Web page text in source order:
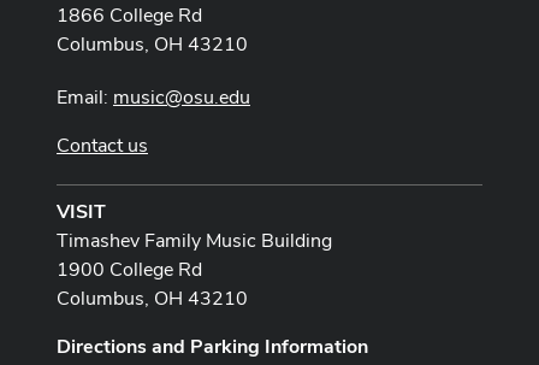
1866 College Rd
Columbus, OH 43210
Email: music@osu.edu
Contact us
VISIT
Timashev Family Music Building
1900 College Rd
Columbus, OH 43210
Directions and Parking Information